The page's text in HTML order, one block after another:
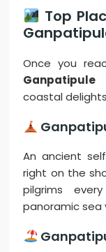
Top
Once you
Ganpatipule
coastal
An ancient
right on the
pilgrims
panoramic sea